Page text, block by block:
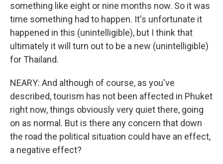
something like eight or nine months now. So it was
time something had to happen. It's unfortunate it
happened in this (unintelligible), but I think that
ultimately it will turn out to be a new (unintelligible)
for Thailand.
NEARY: And although of course, as you've
described, tourism has not been affected in Phuket
right now, things obviously very quiet there, going
on as normal. But is there any concern that down
the road the political situation could have an effect,
a negative effect?